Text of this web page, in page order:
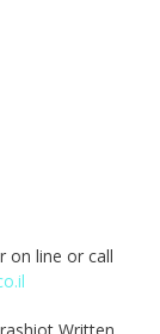
on line or call